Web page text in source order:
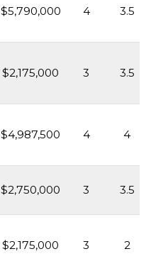
$5,790,000 4 3.5
$2,175,000 3 3.5
$4,987,500 4 4
$2,750,000 3 3.5
$2,175,000 3 2